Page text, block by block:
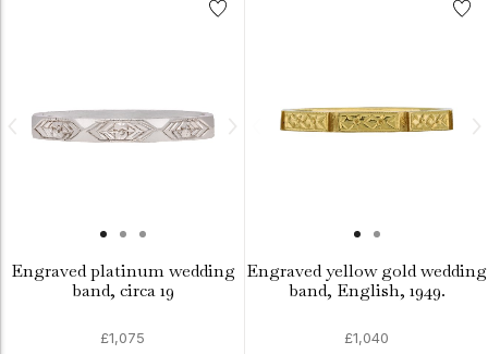
Engraved platinum wedding
band, circa 19
£1,075
Engraved yellow gold wedding
band, English, 1949.
£1,040